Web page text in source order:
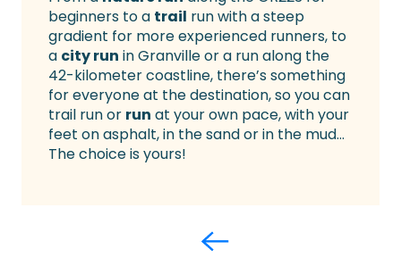
beginners to a trail run with a steep
gradient for more experienced runners, to
a city run in Granville or a run along the
42-kilometer coastline, there’s something
for everyone at the destination, so you can
trail run or run at your own pace, with your
feet on asphalt, in the sand or in the mud…
The choice is yours!